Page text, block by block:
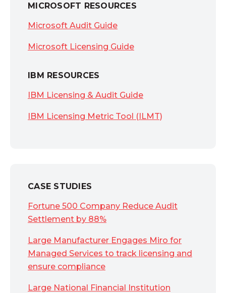
MICROSOFT RESOURCES
Microsoft Audit Guide
Microsoft Licensing Guide
IBM RESOURCES
IBM Licensing & Audit Guide
IBM Licensing Metric Tool (ILMT)
CASE STUDIES
Fortune 500 Company Reduce Audit
Settlement by 88%
Large Manufacturer Engages Miro for
Managed Services to track licensing and
ensure compliance
Large National Financial Institution